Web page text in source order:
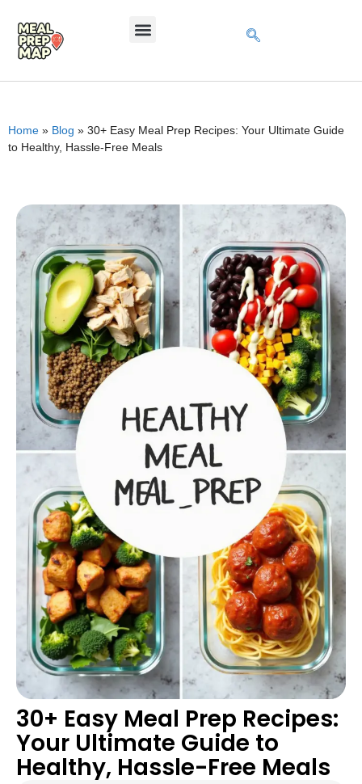
Home » Blog » 30+ Easy Meal Prep Recipes: Your Ultimate Guide
to Healthy, Hassle-Free Meals
30+ Easy Meal Prep Recipes:
Your Ultimate Guide to
Healthy, Hassle-Free Meals